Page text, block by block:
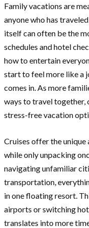
Family vacations are
anyone who has
itself can often be the
schedules and hotel
how to entertain
start to feel more like a
comes in. As more
ways to travel together,
stress-free vacation
Cruises offer the
while only unpacking
navigating unfamiliar
transportation,
in one floating resort.
airports or switching
translates into more